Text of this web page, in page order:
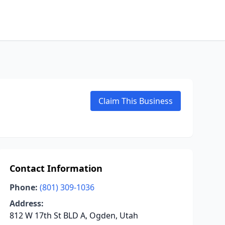
Claim This Business
Contact Information
Phone: (801) 309-1036
Address:
812 W 17th St BLD A, Ogden, Utah